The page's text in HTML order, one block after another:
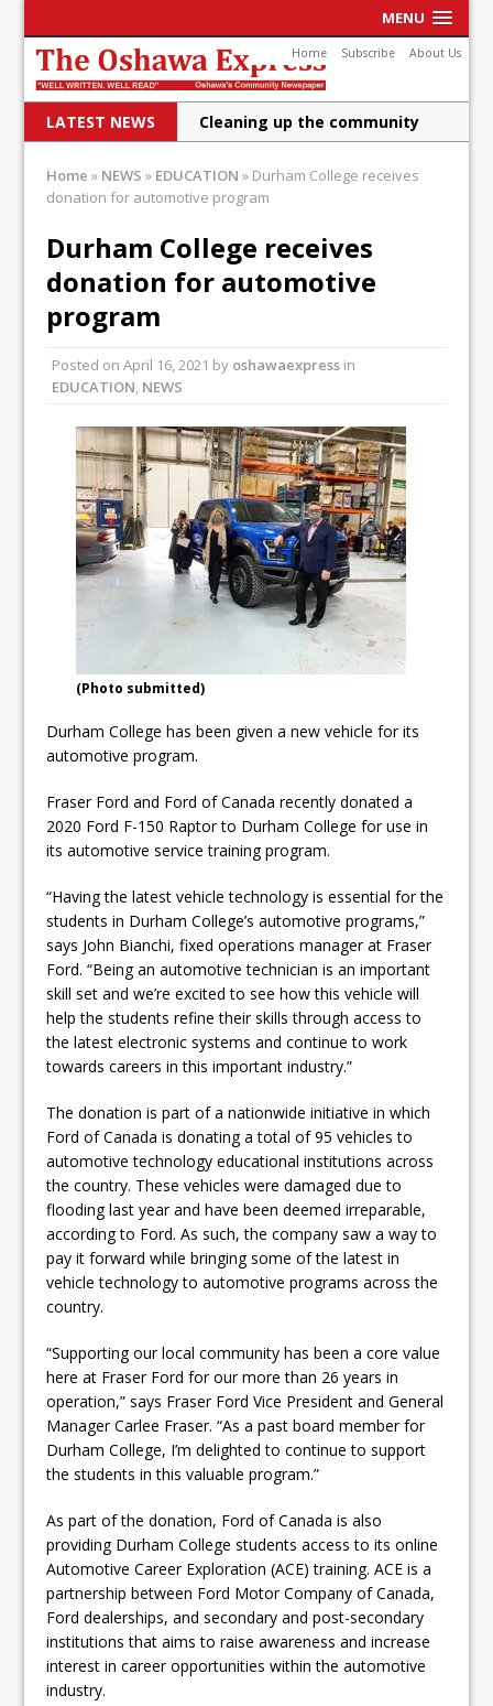
MENU
Home Subscribe About Us
LATEST NEWS
Cleaning up the community
Fibrosis
DRPS deploys body-worn
cameras
Canada back stronger
Shailene Panylo: Oshawa is
ready
Local Liberal candidate says
Oshawa is ready for change
Autofest raises money for
Home » NEWS » EDUCATION » Durham College receives
donation for automotive program
Durham College receives
donation for automotive
program
Posted onApril 16, 2021 by oshawaexpress in
EDUCATION NEWS
(Photo submitted)
Durham College has been given a new vehicle for its
automotive program.
Fraser Ford and Ford of Canada recently donated a
2020 Ford F-150 Raptor to Durham College for use in
its automotive service training program.
“Having the latest vehicle technology is essential for the
students in Durham College’s automotive programs,”
says John Bianchi, fixed operations manager at Fraser
Ford. “Being an automotive technician is an important
skill set and we’re excited to see how this vehicle will
help the students refine their skills through access to
the latest electronic systems and continue to work
towards careers in this important industry.”
The donation is part of a nationwide initiative in which
Ford of Canada is donating a total of 95 vehicles to
automotive technology educational institutions across
the country. These vehicles were damaged due to
flooding last year and have been deemed irreparable,
according to Ford. As such, the company saw a way to
pay it forward while bringing some of the latest in
vehicle technology to automotive programs across the
country.
“Supporting our local community has been a core value
here at Fraser Ford for our more than 26 years in
operation,” says Fraser Ford Vice President and General
Manager Carlee Fraser. “As a past board member for
Durham College, I’m delighted to continue to support
the students in this valuable program.”
As part of the donation, Ford of Canada is also
providing Durham College students access to its online
Automotive Career Exploration (ACE) training. ACE is a
partnership between Ford Motor Company of Canada,
Ford dealerships, and secondary and post-secondary
institutions that aims to raise awareness and increase
interest in career opportunities within the automotive
industry.